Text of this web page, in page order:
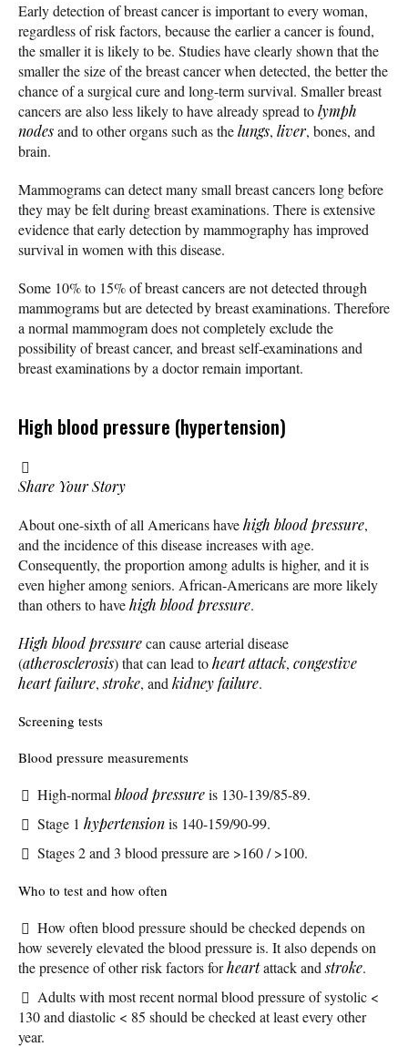
Early detection of breast cancer is important to every woman,
regardless of risk factors, because the earlier a cancer is found,
the smaller it is likely to be. Studies have clearly shown that the
smaller the size of the breast cancer when detected, the better the
chance of a surgical cure and long-term survival. Smaller breast
cancers are also less likely to have already spread tolymph
nodesand to other organs such as thelungs, liver, bones, and
brain.
Mammograms can detect many small breast cancers long before
they may be felt during breast examinations. There is extensive
evidence that early detection by mammography has improved
survival in women with this disease.
Some 10% to 15% of breast cancers are not detected through
mammograms but are detected by breast examinations. Therefore
a normal mammogram does not completely exclude the
possibility of breast cancer, and breast self-examinations and
breast examinations by a doctor remain important.
High blood pressure (hypertension)
Share Your Story
About one-sixth of all Americans havehigh blood pressure,
and the incidence of this disease increases with age.
Consequently, the proportion among adults is higher, and it is
even higher among seniors. African-Americans are more likely
than others to havehigh blood pressure.
High blood pressurecan cause arterial disease
(atherosclerosis) that can lead toheart attack, congestive
heart failure,stroke, and kidney failure.
Screening tests
Blood pressure measurements
High-normal blood pressureis 130-139/85-89.
Stage 1 hypertensionis 140-159/90-99.
Stages 2 and 3 blood pressure are >160 / >100.
Who to test and how often
How often blood pressure should be checked depends on
how severely elevated the blood pressure is. It also depends on
the presence of other risk factors forheartattack andstroke.
Adults with most recent normal blood pressure of systolic <
130 and diastolic < 85 should be checked at least every other
year.